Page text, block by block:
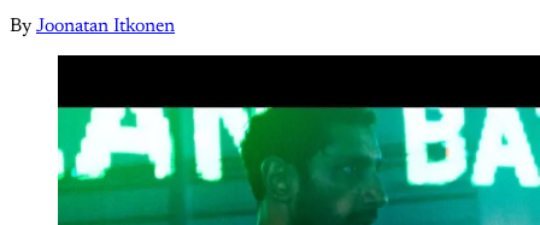
By Joonatan Itkonen